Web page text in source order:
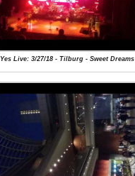
Yes Live: 3/27/18 - Tilburg - Sweet Dreams